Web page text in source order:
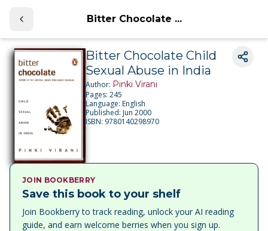
Bitter Chocolate ...
Bitter Chocolate Child
Sexual Abuse in India
Author: Pinki Virani
Pages: 245
Language: English
Published: Jun 2000
ISBN: 9780140298970
JOIN BOOKBERRY
Save this book to your shelf
Join Bookberry to track reading, unlock your AI reading
guide, and earn welcome berries when you sign up.